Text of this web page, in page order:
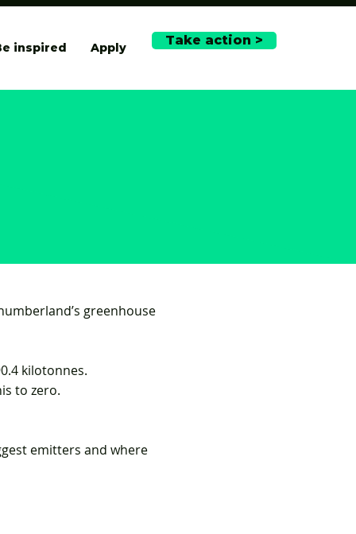
inspired Apply Take action >
greenhouse
kilotonnes.
to zero.
emitters and where